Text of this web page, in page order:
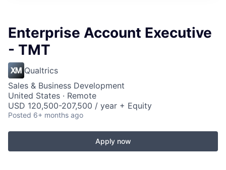
Enterprise Account Executive
- TMT
Qualtrics
Sales & Business Development
United States · Remote
USD 120,500-207,500 / year + Equity
Posted 6+ months ago
Apply now